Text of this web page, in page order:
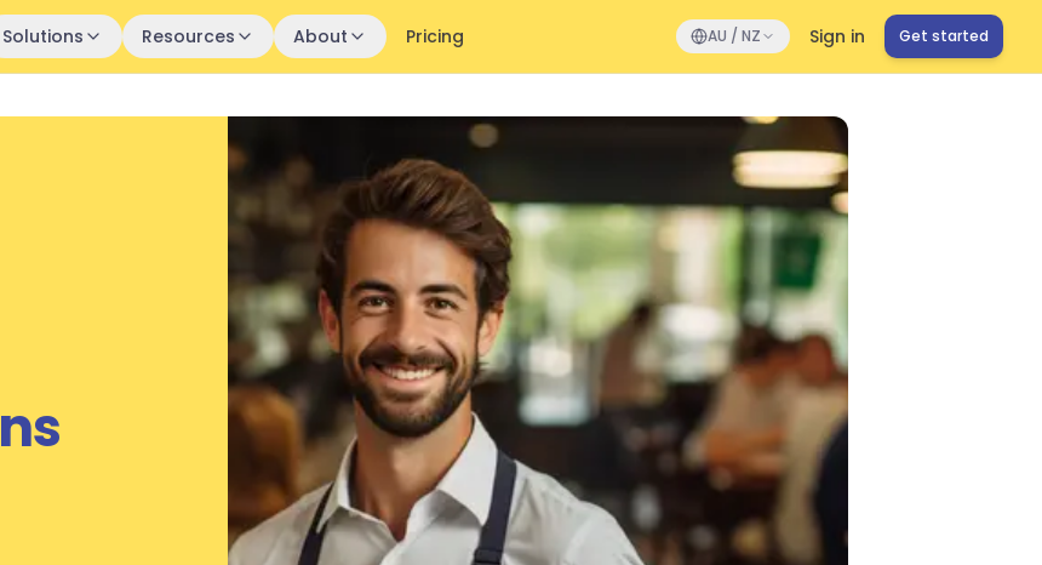
Solutions Resources About Pricing AU / NZ Sign in Get started